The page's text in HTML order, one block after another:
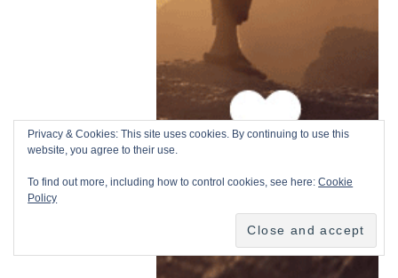
Privacy & Cookies: This site uses cookies. By continuing to use this
website, you agree to their use.
To find out more, including how to control cookies, see here:Cookie
Policy